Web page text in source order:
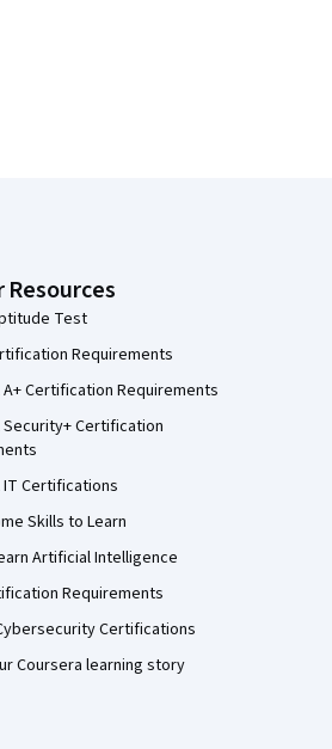
Resources
Test
Requirements
A+ Certification Requirements
Security+ Certification
Certifications
Skills to Learn
Artificial Intelligence
Requirements
Certifications
Coursera learning story